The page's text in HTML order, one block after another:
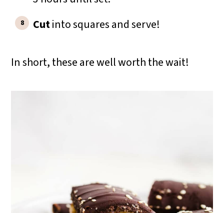
Cutinto squares and serve!
In short, these are well worth the wait!